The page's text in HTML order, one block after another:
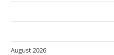
August 2026